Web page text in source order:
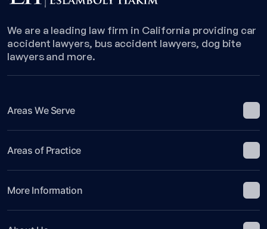
Other
Driver
We are a leading law firm in California providing car
accident lawyers, bus accident lawyers, dog bite
lawyers and more.
Areas We Serve
Areas of Practice
More Information